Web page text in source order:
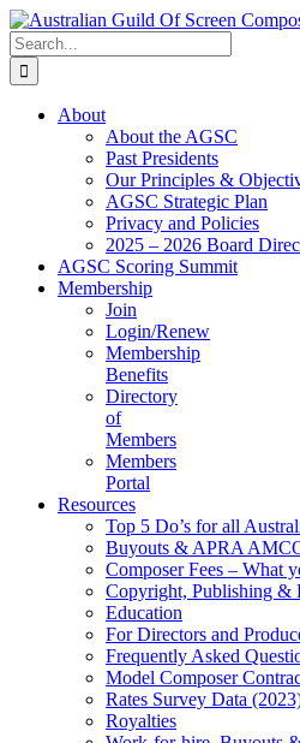
Skip
to
content
Search
for:
About
About the AGSC
Past Presidents
Our Principles &
AGSC Strategic Plan
Privacy and Policies
2025 – 2026 Board
AGSC Scoring Summit
Membership
Join
Login/Renew
Membership
Benefits
Directory
of
Members
Members
Portal
Resources
Top 5 Do’s for all
Buyouts & APRA
Composer Fees – What
Copyright, Publishing &
Education
For Directors and
Frequently Asked
Model Composer
Rates Survey Data
Royalties